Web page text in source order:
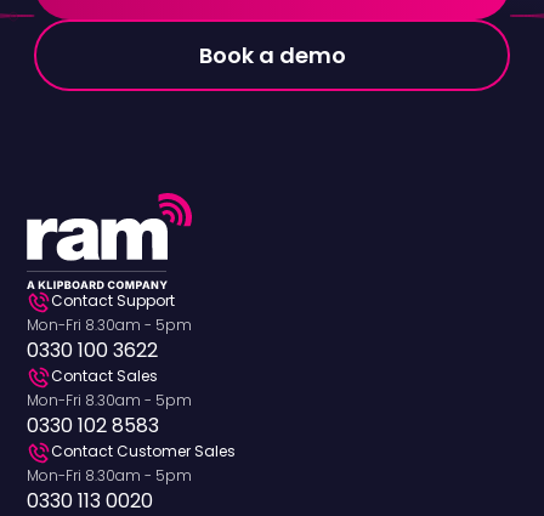
Book a demo
Contact Support
Mon-Fri 8.30am - 5pm
0330 100 3622
Contact Sales
Mon-Fri 8.30am - 5pm
0330 102 8583
Contact Customer Sales
Mon-Fri 8.30am - 5pm
0330 113 0020